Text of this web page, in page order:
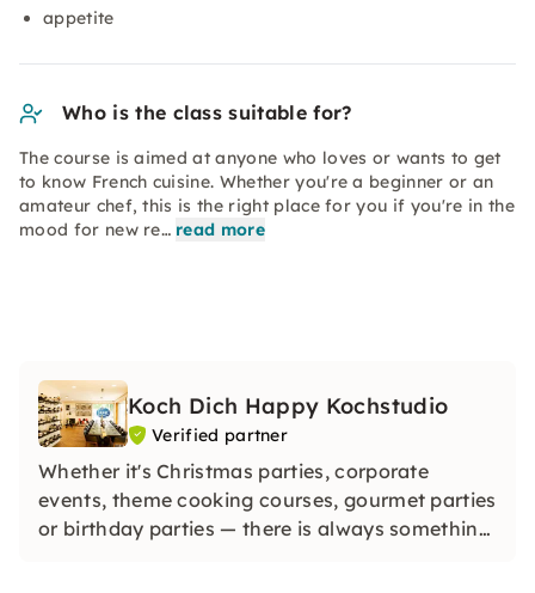
appetite
Who is the class suitable for?
The course is aimed at anyone who loves or wants to get
to know French cuisine. Whether you're a beginner or an
amateur chef, this is the right place for you if you're in the
mood for new re… read more
Koch Dich Happy Kochstudio
Verified partner
Whether it's Christmas parties, corporate
events, theme cooking courses, gourmet parties
or birthday parties — there is always something